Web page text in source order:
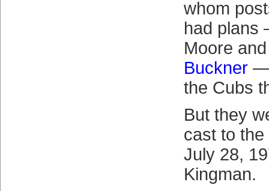
whom
had plans
Moore
Buckner—
the Cubs
But they
cast to
July 28,
Kingman.